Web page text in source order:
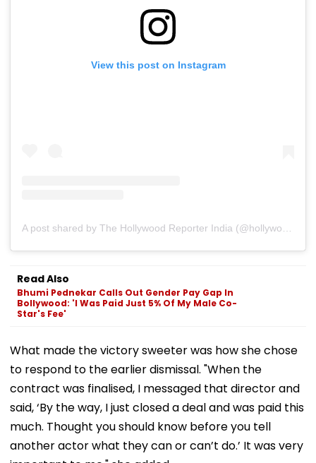
View this post on Instagram
Read Also
Bhumi Pednekar Calls Out Gender Pay Gap In
Bollywood: 'I Was Paid Just 5% Of My Male Co-
Star's Fee'
What made the victory sweeter was how she chose
to respond to the earlier dismissal. "When the
contract was finalised, I messaged that director and
said, ‘By the way, I just closed a deal and was paid this
much. Thought you should know before you tell
another actor what they can or can’t do.’ It was very